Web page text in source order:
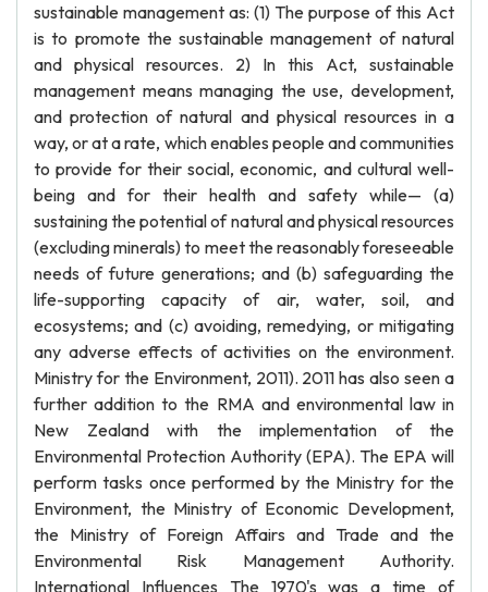
sustainable management as: (1) The purpose of this Act
is to promote the sustainable management of natural
and physical resources. 2) In this Act, sustainable
management means managing the use, development,
and protection of natural and physical resources in a
way, or at a rate, which enables people and communities
to provide for their social, economic, and cultural well-
being and for their health and safety while— (a)
sustaining the potential of natural and physical resources
(excluding minerals) to meet the reasonably foreseeable
needs of future generations; and (b) safeguarding the
life-supporting capacity of air, water, soil, and
ecosystems; and (c) avoiding, remedying, or mitigating
any adverse effects of activities on the environment.
Ministry for the Environment, 2011). 2011 has also seen a
further addition to the RMA and environmental law in
New Zealand with the implementation of the
Environmental Protection Authority (EPA). The EPA will
perform tasks once performed by the Ministry for the
Environment, the Ministry of Economic Development,
the Ministry of Foreign Affairs and Trade and the
Environmental Risk Management Authority.
International Influences The 1970's was a time of